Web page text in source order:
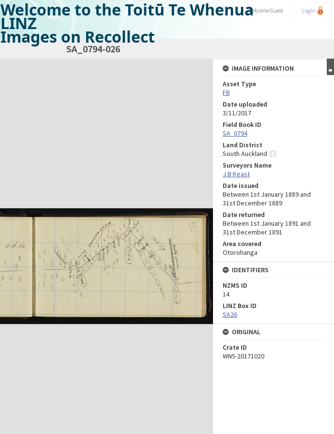
Welcome to the Toitū Te Whenua
LINZ
Images on Recollect
WelcomeGuest Login
SA_0794-026
IMAGE INFORMATION
Asset Type
FB
Date uploaded
3/11/2017
Field Book ID
SA_0794
Land District
South Auckland
Surveyors Name
J B Keast
Date issued
Between 1st January 1889 and
31st December 1889
Date returned
Between 1st January 1891 and
31st December 1891
Area covered
Otorohanga
IDENTIFIERS
NZMS ID
14
LINZ Box ID
SA26
ORIGINAL
Crate ID
WN5-20171020